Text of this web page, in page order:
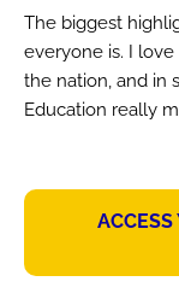
The biggest
everyone is. I
the nation, and in
Education really